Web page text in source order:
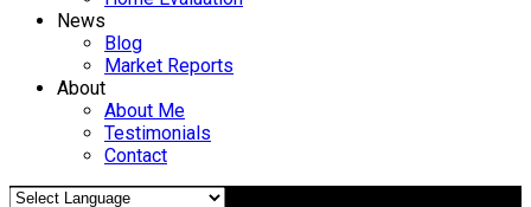
News
Blog
Market Reports
About
About Me
Testimonials
Contact